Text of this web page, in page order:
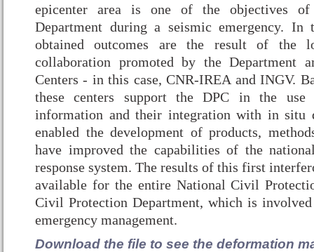
epicenter area is one of the objectives
Department during a seismic emergency. In
obtained outcomes are the result of the
collaboration promoted by the Department
Centers - in this case, CNR-IREA and INGV.
these centers support the DPC in the
information and their integration with in situ
enabled the development of products,
have improved the capabilities of the
response system. The results of this first
available for the entire National Civil
Civil Protection Department, which is
emergency management.
Download the file to see the deformation